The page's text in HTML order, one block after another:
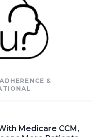
&
Medicare CCM,